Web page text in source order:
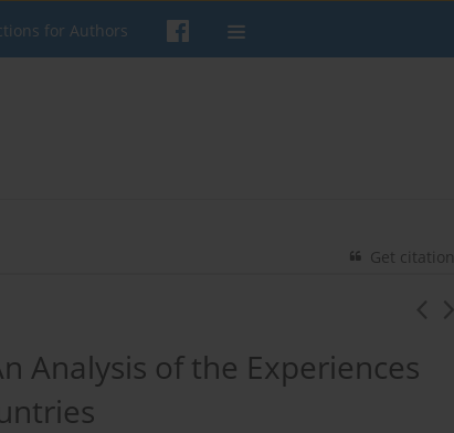
for Authors
Get citation
Analysis of the Experiences